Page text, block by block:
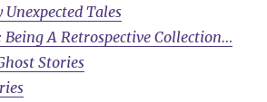
Tales
Being A Retrospective Collection…
Stories